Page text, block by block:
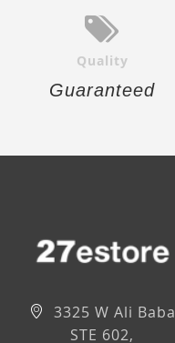
Quality
Guaranteed
3325 W Ali Baba
STE 602,